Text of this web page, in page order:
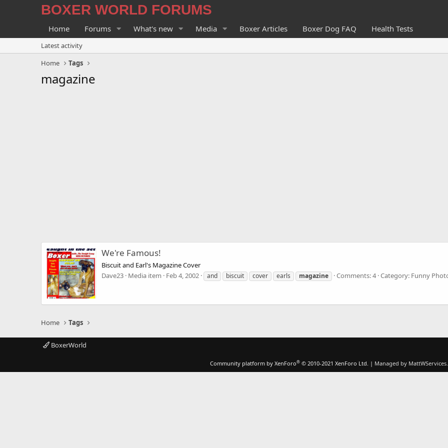
BOXER WORLD FORUMS
Home Forums What's new Media Boxer Articles Boxer Dog FAQ Health Tests
Latest activity
Home
Tags
magazine
We're Famous!
Biscuit and Earl's Magazine Cover
Dave23 Media item Feb 4, 2002 and biscuit cover earls magazine Comments: 4 Category: Funny
Home Tags
BoxerWorld
Community platform by XenForo® © 2010-2021 XenForo Ltd. | Managed by